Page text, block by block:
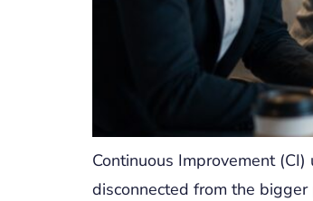
Continuous Improvement
disconnected from the